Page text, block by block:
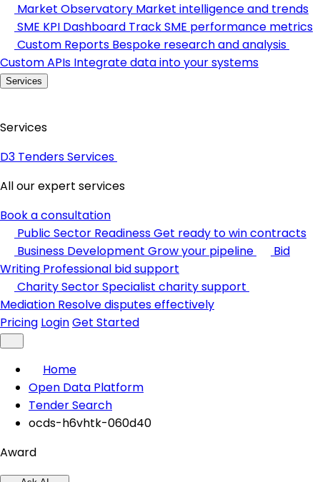
Market Observatory Market intelligence and trends
SME KPI Dashboard Track SME performance metrics
Custom Reports Bespoke research and analysis
Custom APIs Integrate data into your systems
Services
Services
D3 Tenders Services
All our expert services
Book a consultation
Public Sector ReadinessGet ready to win contracts
Business Development Grow your pipeline
Bid
Writing Professional bid support
Charity SectorSpecialist charity support
Mediation Resolve disputes effectively
Pricing LoginGet Started
Home
Open Data Platform
Tender Search
ocds-h6vhtk-060d40
Award